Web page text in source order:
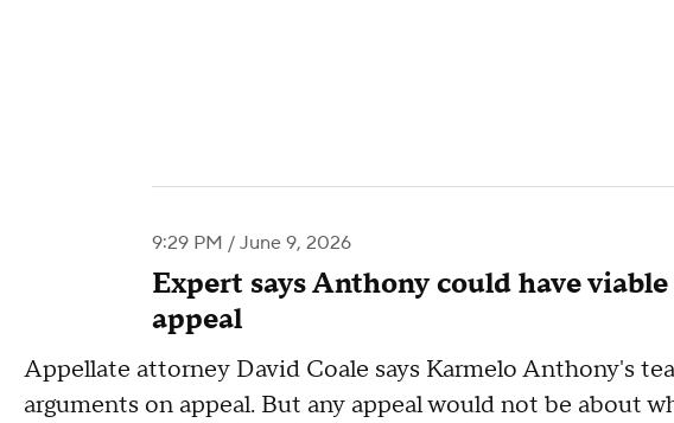
9:29 PM / June 9, 2026
Expert says Anthony could have
appeal
Appellate attorney David Coale says Karmelo Anthony's
arguments on appeal. But any appeal would not be about